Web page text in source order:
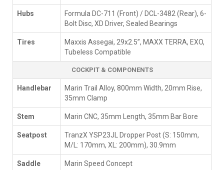
Hubs
Formula DC-711 (Front) / DCL-3482 (Rear), 6-
Bolt Disc, XD Driver, Sealed Bearings
Tires
Maxxis Assegai, 29x2.5”, MAXX TERRA, EXO,
Tubeless Compatible
COCKPIT & COMPONENTS
Handlebar
Marin Trail Alloy, 800mm Width, 20mm Rise,
35mm Clamp
Stem Marin CNC, 35mm Length, 35mm Bar Bore
Seatpost
TranzX YSP23JL Dropper Post (S: 150mm,
M/L: 170mm, XL: 200mm), 30.9mm
Saddle Marin Speed Concept